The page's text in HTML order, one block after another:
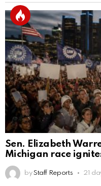
Sen. Elizabeth
Michigan race
by Staff Reports 21